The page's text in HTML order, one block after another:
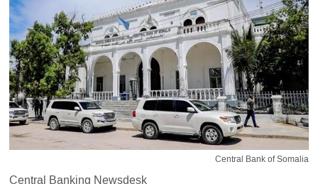
Central Bank of Somalia
Central Banking Newsdesk